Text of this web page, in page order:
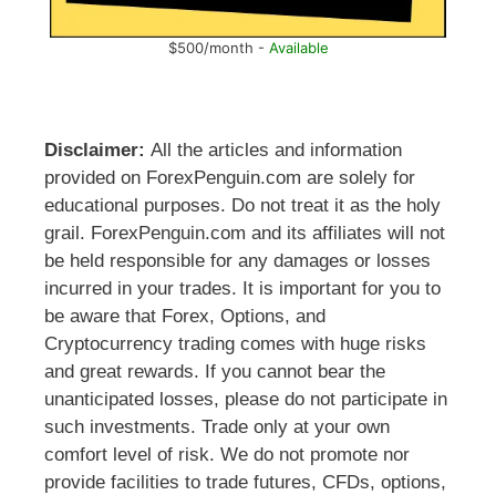
$500/month - Available
Disclaimer: All the articles and information
provided on ForexPenguin.com are solely for
educational purposes. Do not treat it as the holy
grail. ForexPenguin.com and its affiliates will not
be held responsible for any damages or losses
incurred in your trades. It is important for you to
be aware that Forex, Options, and
Cryptocurrency trading comes with huge risks
and great rewards. If you cannot bear the
unanticipated losses, please do not participate in
such investments. Trade only at your own
comfort level of risk. We do not promote nor
provide facilities to trade futures, CFDs, options,